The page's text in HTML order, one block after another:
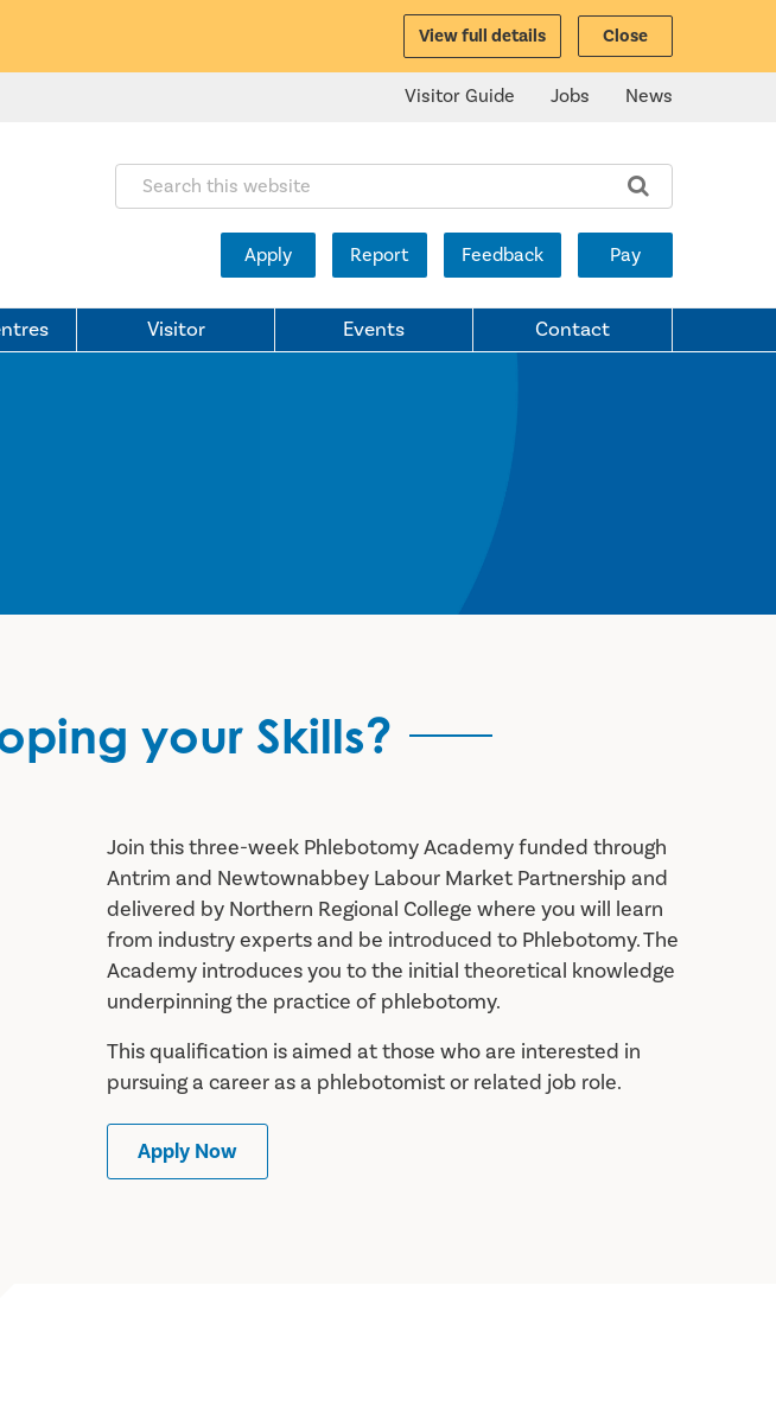
View full details Close
Visitor Guide Jobs News
Search this website:
Apply Report Feedback Pay
Visitor Events Contact
your Skills?
Join this three-week Phlebotomy Academy funded through
Antrim and Newtownabbey Labour Market Partnership and
delivered by Northern Regional College where you will learn
from industry experts and be introduced to Phlebotomy. The
Academy introduces you to the initial theoretical knowledge
underpinning the practice of phlebotomy.
This qualification is aimed at those who are interested in
pursuing a career as a phlebotomist or related job role.
Apply Now